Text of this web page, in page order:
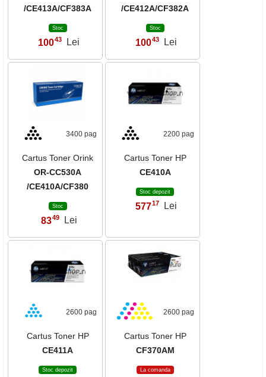
/CE413A/CF383A
Stoc
10043 Lei
/CE412A/CF382A
Stoc
10043 Lei
3400 pag
Cartus Toner Orink
OR-CC530A
/CE410A/CF380
Stoc
8349 Lei
2200 pag
Cartus Toner HP
CE410A
Stoc depozit
57717 Lei
2600 pag
Cartus Toner HP
CE411A
Stoc depozit
2600 pag
Cartus Toner HP
CF370AM
La comanda